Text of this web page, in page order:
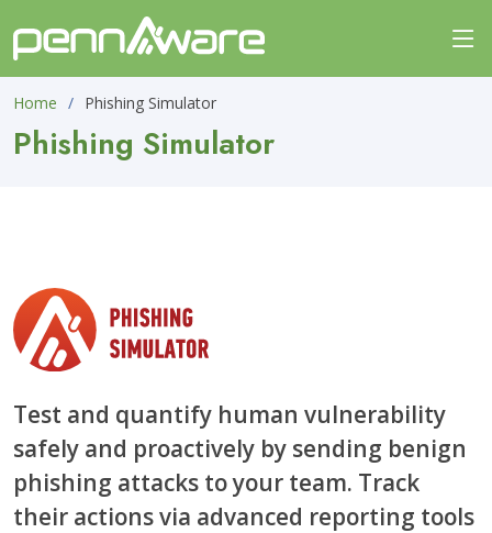
Home Phishing Simulator
Phishing Simulator
Test and quantify human vulnerability
safely and proactively by sending benign
phishing attacks to your team. Track
their actions via advanced reporting tools